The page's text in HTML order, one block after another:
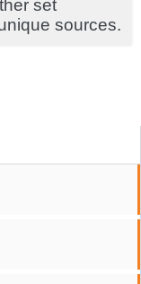
set
sources.